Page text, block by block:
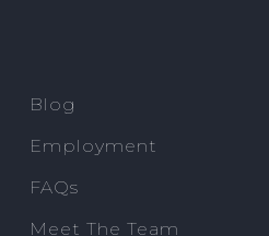
Blog
Employment
FAQs
Meet The Team